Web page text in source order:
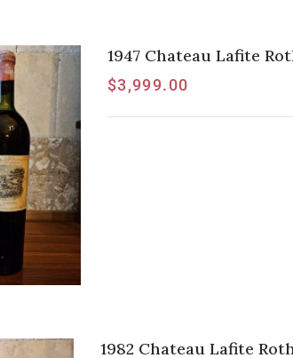
1947 Chateau Lafite
$3,999.00
1982 Chateau Lafite